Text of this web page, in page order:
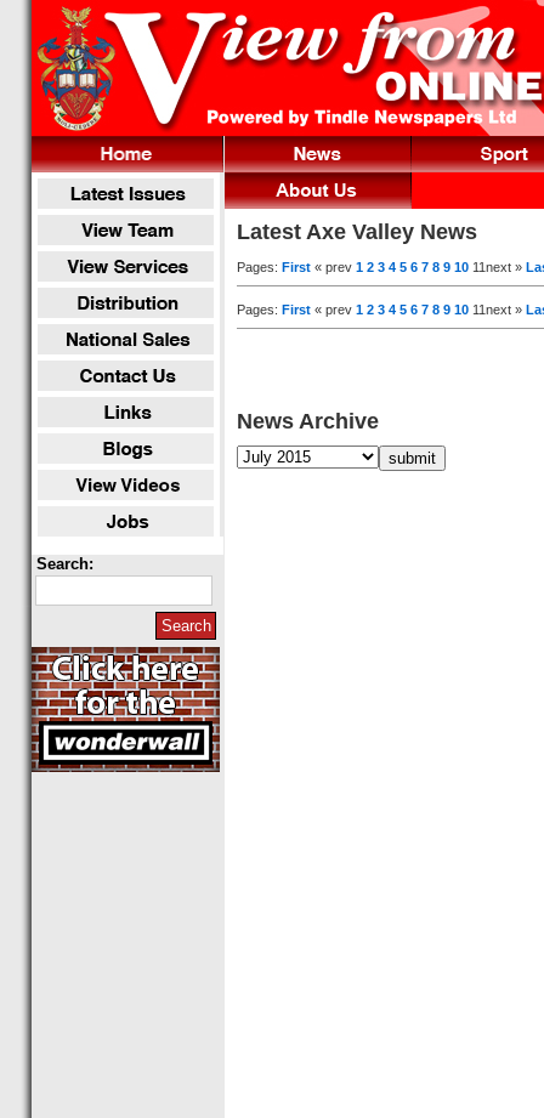
Search:
Latest Axe Valley News
Pages: First « prev 1 2 3 4 5 6 7 8 9 10 11next »
Pages: First « prev 1 2 3 4 5 6 7 8 9 10 11next »
News Archive